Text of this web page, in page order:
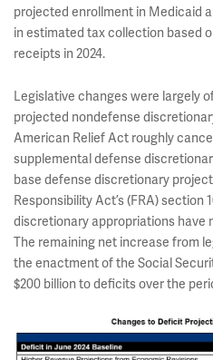
projected enrollment in Medicaid
in estimated tax collection based
receipts in 2024.
Legislative changes were largely
projected nondefense
American Relief Act roughly
supplemental defense
base defense discretionary
Responsibility Act’s (FRA) section
discretionary appropriations have
The remaining net increase from
the enactment of the Social
$200 billion to deficits over the